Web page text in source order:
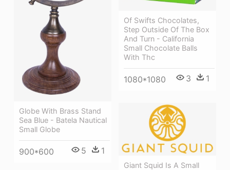
Of Swifts Chocolates,
Step Outside Of The Box
And Turn - California
Small Chocolate Balls
With Thc
1080*1080 3 1
Globe With Brass Stand
Sea Blue - Batela Nautical
Small Globe
900*600 5 1
Giant Squid Is A Small